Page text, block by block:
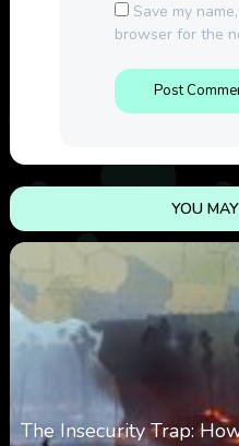
Save my
browser for the
YOU
The Insecurity Trap: